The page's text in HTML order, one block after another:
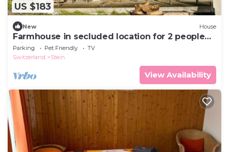
US $183
New House
Farmhouse in secluded location for 2 people
with terrace and balcony, dogs welcome
Parking Pet Friendly
TV
Switzerland
Stein
View Availability